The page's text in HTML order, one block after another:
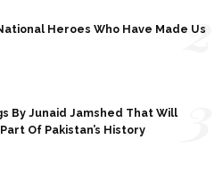
Heroes Who Have Made Us
2
By Junaid Jamshed That Will
Of Pakistan’s History